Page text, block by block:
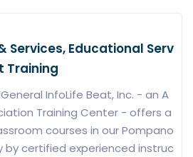
Services, Educational Serv
Training
InfoLife Beat, Inc. - an A
Training Center - offers a
courses in our Pompano
by certified experienced instruc